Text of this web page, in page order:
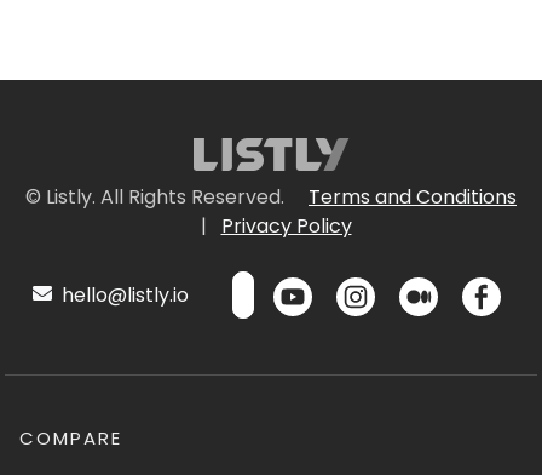
© Listly. All Rights Reserved.
Terms and Conditions
|
Privacy Policy
hello@listly.io
COMPARE